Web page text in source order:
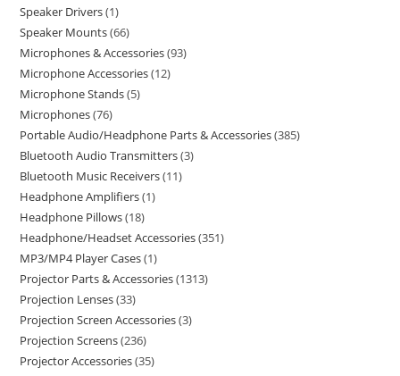
Speaker Drivers 1
Speaker Mounts 66
Microphones & Accessories 93
Microphone Accessories 12
Microphone Stands 5
Microphones 76
Portable Audio/Headphone Parts & Accessories 385
Bluetooth Audio Transmitters 3
Bluetooth Music Receivers 11
Headphone Amplifiers 1
Headphone Pillows 18
Headphone/Headset Accessories 351
MP3/MP4 Player Cases 1
Projector Parts & Accessories 1313
Projection Lenses 33
Projection Screen Accessories 3
Projection Screens 236
Projector Accessories 35